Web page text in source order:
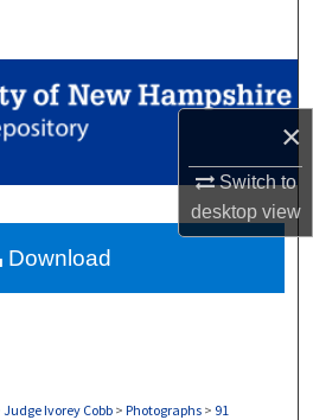
×
Switch to
desktopview
Collections
Account
Network™
Judge Ivorey Cobb > Photographs > 91
Download